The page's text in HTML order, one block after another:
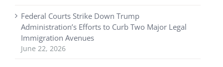
Federal Courts Strike Down Trump
Administration’s Efforts to Curb Two Major Legal
Immigration Avenues
June 22, 2026